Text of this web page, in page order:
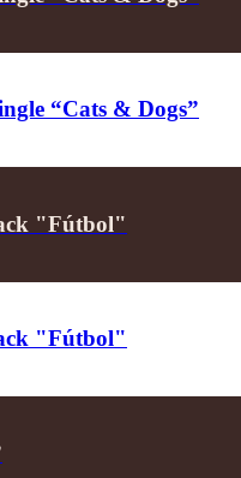
“Cats & Dogs”
"Fútbol"
"Fútbol"